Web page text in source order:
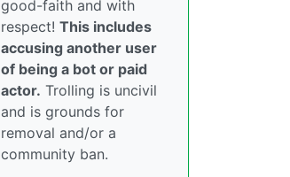
good-faith and with
respect! This includes
accusing another user
of being a bot or paid
actor. Trolling is uncivil
and is grounds for
removal and/or a
community ban.